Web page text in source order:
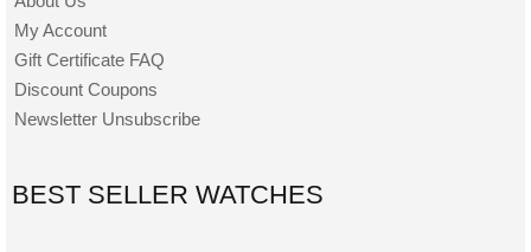
My Account
Gift Certificate FAQ
Discount Coupons
Newsletter Unsubscribe
BEST SELLER WATCHES